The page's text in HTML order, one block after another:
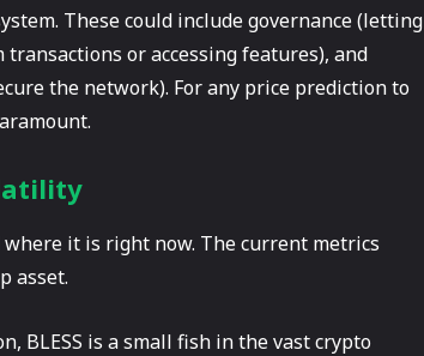
These could include governance (letting
or accessing features), and
the network). For any price prediction to
it is right now. The current metrics
asset.
BLESS is a small fish in the vast crypto